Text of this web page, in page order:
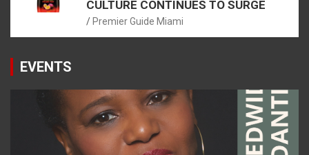
CULTURE CONTINUES TO SURGE
Premier Guide Miami
EVENTS